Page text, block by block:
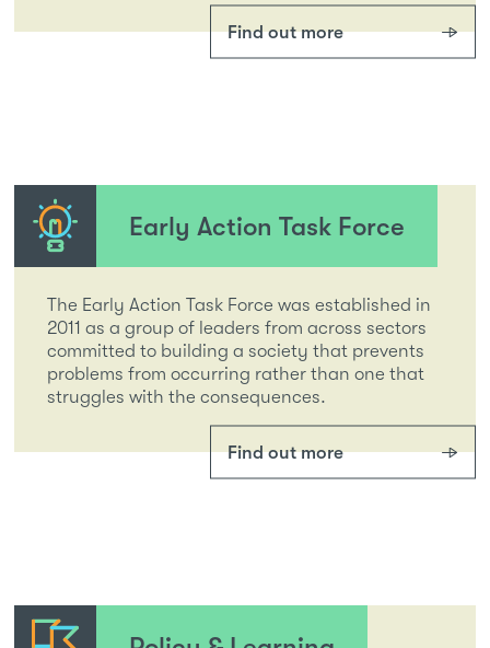
Find out more
Early Action Task Force
The Early Action Task Force was established in
2011 as a group of leaders from across sectors
committed to building a society that prevents
problems from occurring rather than one that
struggles with the consequences.
Find out more